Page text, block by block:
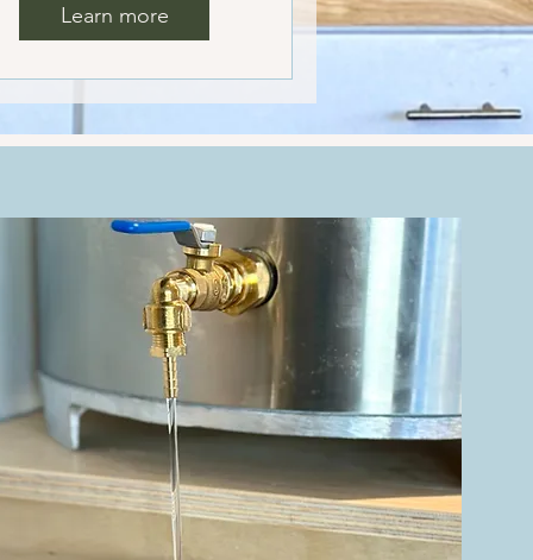
Learn more
and
a